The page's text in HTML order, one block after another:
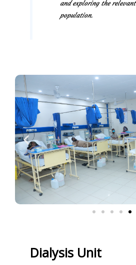
and exploring the
population.
Dialysis Unit